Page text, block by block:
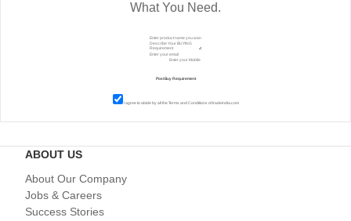
What You Need.
I agree to abide by all theTerms and Conditions of tradeindia.com
ABOUT US
About Our Company
Jobs & Careers
Success Stories